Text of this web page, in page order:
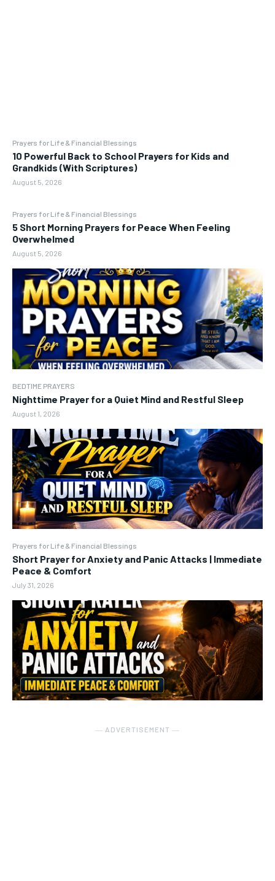
Prayers for Life & Financial Blessings
10 Powerful Back to School Prayers for Kids and
Grandkids (With Scriptures)
August 5, 2026
Prayers for Life & Financial Blessings
5 Short Morning Prayers for Peace When Feeling
Overwhelmed
August 5, 2026
BEDTIME PRAYERS
Nighttime Prayer for a Quiet Mind and Restful Sleep
August 1, 2026
Prayers for Life & Financial Blessings
Short Prayer for Anxiety and Panic Attacks | Immediate
Peace & Comfort
July 31, 2026
― ADVERTISEMENT ―